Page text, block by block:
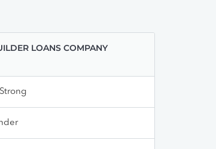
LOANS COMPANY